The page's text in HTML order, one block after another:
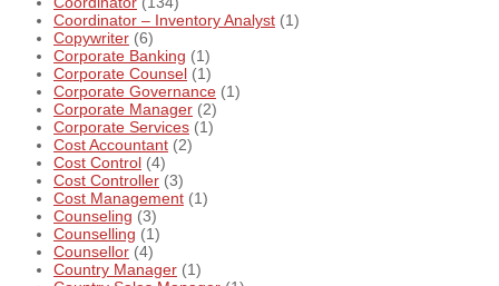
Coordinator – Inventory Analyst (1)
Copywriter (6)
Corporate Banking (1)
Corporate Counsel (1)
Corporate Governance (1)
Corporate Manager (2)
Corporate Services (1)
Cost Accountant (2)
Cost Control (4)
Cost Controller (3)
Cost Management (1)
Counseling (3)
Counselling (1)
Counsellor (4)
Country Manager (1)